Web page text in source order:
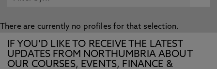
There are currently no profiles for that selection.
IF YOU’D LIKE TO RECEIVE THE LATEST
UPDATES FROM NORTHUMBRIA ABOUT
OUR COURSES, EVENTS, FINANCE &